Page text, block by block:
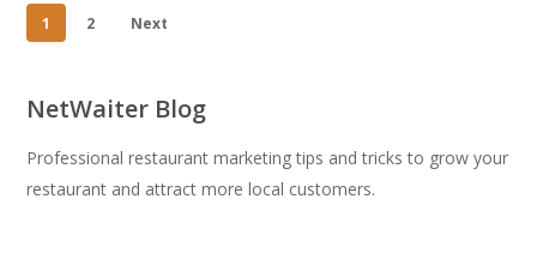
1 2 Next
NetWaiter Blog
Professional restaurant marketing tips and tricks to grow your
restaurant and attract more local customers.